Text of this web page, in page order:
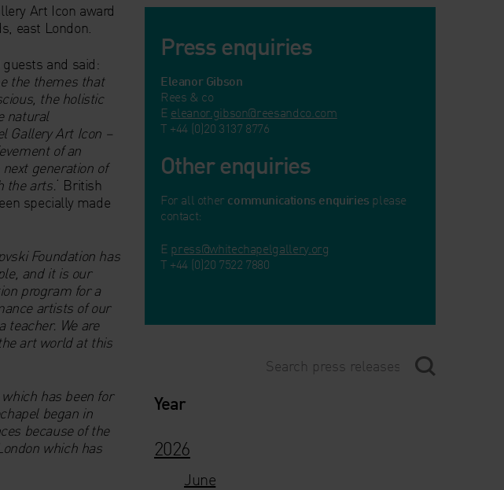
Art Icon award
east London.
and said:
the themes that
the holistic
natural
Gallery Art Icon –
of an
generation of
the arts. ‘ British
specially made
Foundation has
and it is our
program for a
artists of our
teacher. We are
art world at this
has been for
began in
because of the
which has
Press enquiries
Eleanor Gibson
Rees & co
E eleanor.gibson@reesandco.com
T +44 (0)20 3137 8776
Other enquiries
For all other communications enquiries please
contact:
E press@whitechapelgallery.org
T +44 (0)20 7522 7880
Year
2026
June